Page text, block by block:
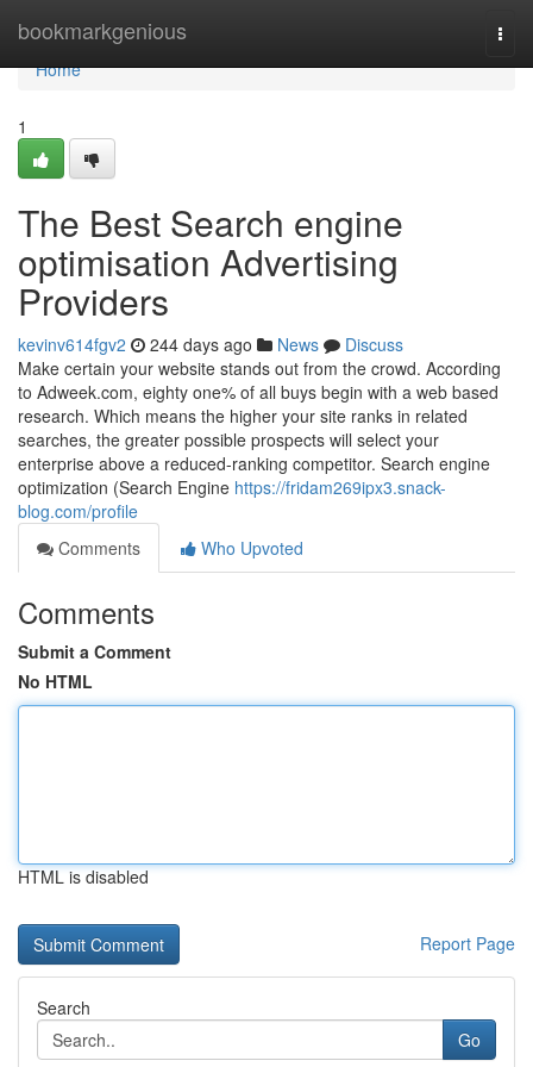
bookmarkgenious
Home
Home
1
The Best Search engine
optimisation Advertising
Providers
kevinv614fgv2 244 days ago News
Discuss
Make certain your website stands out from the crowd. According
to Adweek.com, eighty one% of all buys begin with a web based
research. Which means the higher your site ranks in related
searches, the greater possible prospects will select your
enterprise above a reduced-ranking competitor. Search engine
optimization (Search Engine https://fridam269ipx3.snack-
blog.com/profile
Comments
Who Upvoted
Comments
Submit a Comment
No HTML
HTML is disabled
Report Page
Search
Go